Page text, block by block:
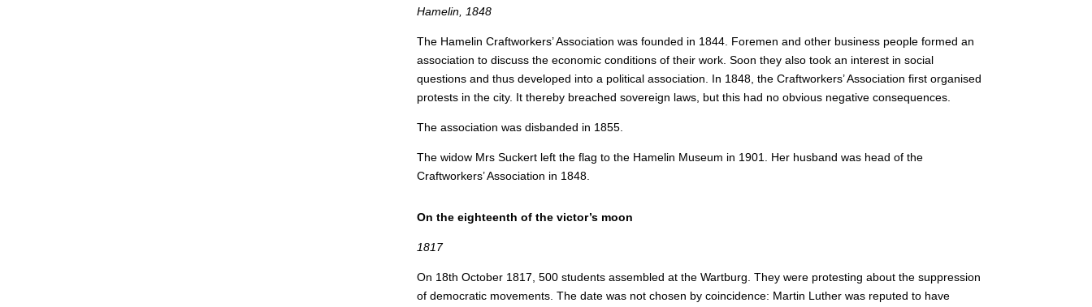
Hamelin, 1848
The Hamelin Craftworkers’ Association was founded in 1844. Foremen and other business people formed an
association to discuss the economic conditions of their work. Soon they also took an interest in social
questions and thus developed into a political association. In 1848, the Craftworkers’ Association first organised
protests in the city. It thereby breached sovereign laws, but this had no obvious negative consequences.
The association was disbanded in 1855.
The widow Mrs Suckert left the flag to the Hamelin Museum in 1901. Her husband was head of the
Craftworkers’ Association in 1848.
On the eighteenth of the victor’s moon
1817
On 18th October 1817, 500 students assembled at the Wartburg. They were protesting about the suppression
of democratic movements. The date was not chosen by coincidence: Martin Luther was reputed to have